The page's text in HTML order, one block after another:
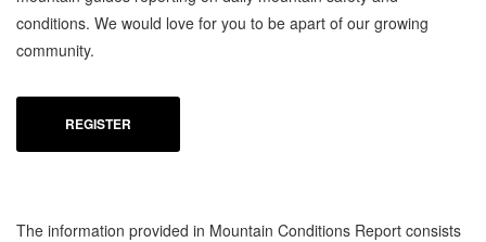
conditions. We would love for you to be apart of our growing
community.
REGISTER
The information provided in Mountain Conditions Report consists